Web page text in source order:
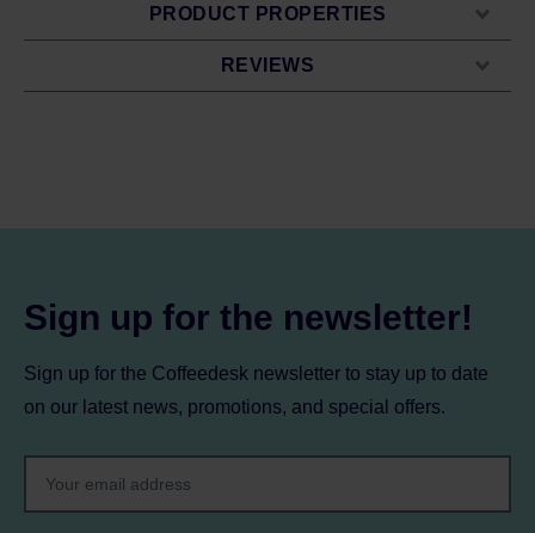
PRODUCT PROPERTIES
REVIEWS
Sign up for the newsletter!
Sign up for the Coffeedesk newsletter to stay up to date
on our latest news, promotions, and special offers.